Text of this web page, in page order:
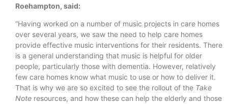
Roehampton, said:
“Having worked on a number of music projects in care homes
over several years, we saw the need to help care homes
provide effective music interventions for their residents. There
is a general understanding that music is helpful for older
people, particularly those with dementia. However, relatively
few care homes know what music to use or how to deliver it.
That is why we are so excited to see the rollout of the Take
Note resources, and how these can help the elderly and those